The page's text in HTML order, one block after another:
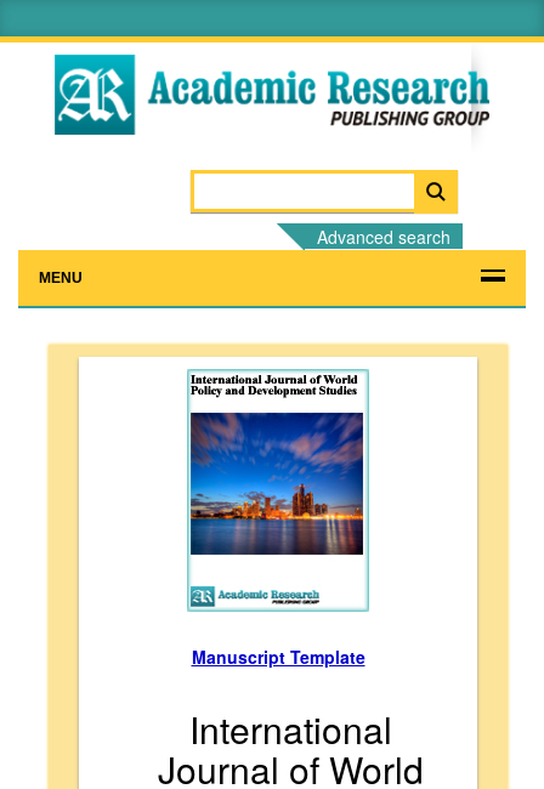
Advanced search
MENU
Manuscript Template
International
Journal of World